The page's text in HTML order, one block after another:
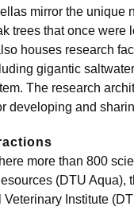
mirror the unique
trees that once were
houses research
gigantic
The research
developing and
more than 800
(DTU Aqua),
Institute